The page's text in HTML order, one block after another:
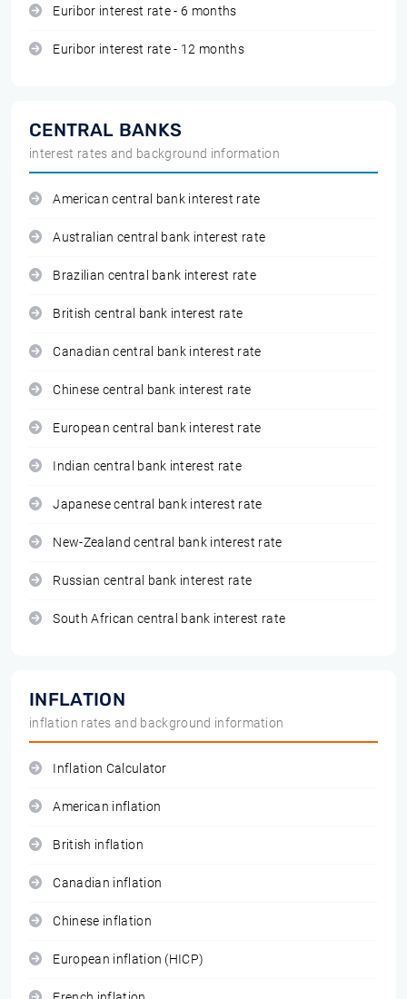
Euribor interest rate - 6 months
Euribor interest rate - 12 months
CENTRAL BANKS
interest rates and background information
American central bank interest rate
Australian central bank interest rate
Brazilian central bank interest rate
British central bank interest rate
Canadian central bank interest rate
Chinese central bank interest rate
European central bank interest rate
Indian central bank interest rate
Japanese central bank interest rate
New-Zealand central bank interest rate
Russian central bank interest rate
South African central bank interest rate
INFLATION
inflation rates and background information
Inflation Calculator
American inflation
British inflation
Canadian inflation
Chinese inflation
European inflation (HICP)